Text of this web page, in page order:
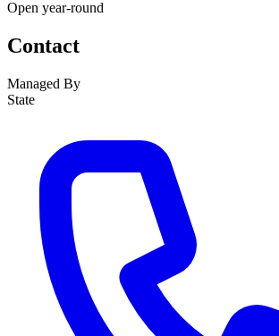
Open year-round
Contact
Managed By
State